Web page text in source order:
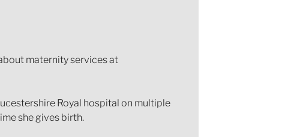
maternity services at
Royal hospital on multiple
she gives birth.